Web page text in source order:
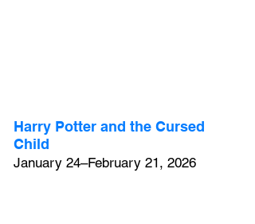
Harry Potter and the Cursed
Child
January 24–February 21, 2026